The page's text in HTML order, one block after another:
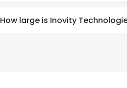
How large is Inovity